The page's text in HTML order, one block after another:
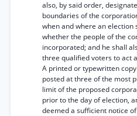
also, by said order,
boundaries of the
when and where an
whether the people of the
incorporated; and he shall
three qualified voters to act
A printed or typewritten
posted at three of the most
limit of the proposed
prior to the day of election,
deemed a sufficient notice